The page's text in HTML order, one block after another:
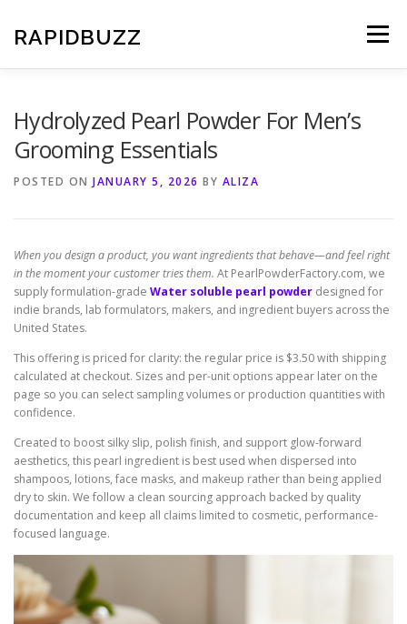
content
RAPIDBUZZ Menu
Hydrolyzed Pearl Powder For Men’s
Grooming Essentials
POSTED ON JANUARY 5, 2026 BY ALIZA
When you design a product, you want ingredients that behave—and feel right
in the moment your customer tries them. At PearlPowderFactory.com, we
supply formulation-grade Water soluble pearl powder designed for
indie brands, lab formulators, makers, and ingredient buyers across the
United States.
This offering is priced for clarity: the regular price is $3.50 with shipping
calculated at checkout. Sizes and per-unit options appear later on the
page so you can select sampling volumes or production quantities with
confidence.
Created to boost silky slip, polish finish, and support glow-forward
aesthetics, this pearl ingredient is best used when dispersed into
shampoos, lotions, face masks, and makeup rather than being applied
dry to skin. We follow a clean sourcing approach backed by quality
documentation and keep all claims limited to cosmetic, performance-
focused language.